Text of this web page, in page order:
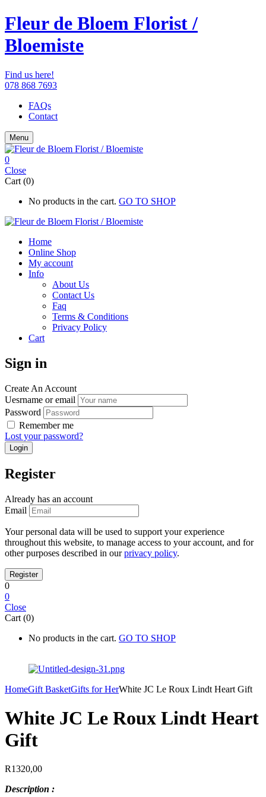
Fleur de Bloem Florist /
Bloemiste
Find us here!
078 868 7693
FAQs
Contact
Menu
0
Close
Cart (0)
No products in the cart. GO TO SHOP
Home
Online Shop
My account
Info
About Us
Contact Us
Faq
Terms & Conditions
Privacy Policy
Cart
Sign in
Create An Account
Uesrname or email
Password
Remember me
Lost your password?
Register
Already has an account
Email
Your personal data will be used to support your experience
throughout this website, to manage access to your account, and for
other purposes described in ourprivacy policy.
0
0
Close
Cart (0)
No products in the cart. GO TO SHOP
HomeGift BasketGifts for HerWhite JC Le Roux Lindt Heart Gift
White JC Le Roux Lindt Heart
Gift
R1320,00
Description :